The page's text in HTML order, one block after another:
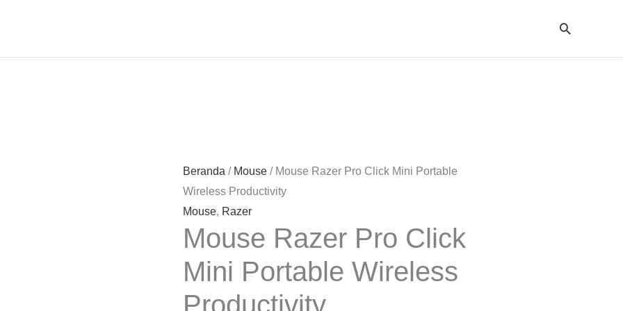
Cari
Beranda / Mouse / Mouse Razer Pro Click Mini Portable
Wireless Productivity
Mouse, Razer
Mouse Razer Pro Click
Mini Portable Wireless